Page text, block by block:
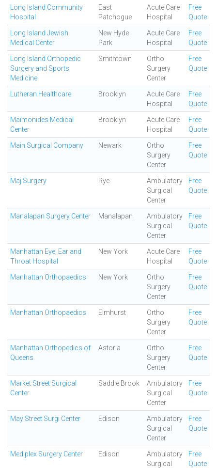
Long Island Community
Hospital
East
Patchogue
Acute Care
Hospital
Free
Quote
Long Island Jewish
Medical Center
New Hyde
Park
Acute Care
Hospital
Free
Quote
Long Island Orthopedic
Surgery and Sports
Medicine
Smithtown
Ortho
Surgery
Center
Free
Quote
Lutheran Healthcare Brooklyn
Acute Care
Hospital
Free
Quote
Maimonides Medical
Center
Brooklyn
Acute Care
Hospital
Free
Quote
Main Surgical Company Newark
Ortho
Surgery
Center
Free
Quote
Maj Surgery Rye
Ambulatory
Surgical
Center
Free
Quote
Manalapan Surgery Center Manalapan
Ambulatory
Surgical
Center
Free
Quote
Manhattan Eye, Ear and
Throat Hospital
New York
Acute Care
Hospital
Free
Quote
Manhattan Orthopaedics New York
Ortho
Surgery
Center
Free
Quote
Manhattan Orthopaedics Elmhurst
Ortho
Surgery
Center
Free
Quote
Manhattan Orthopedics of
Queens
Astoria
Ortho
Surgery
Center
Free
Quote
Market Street Surgical
Center
Saddle Brook
Ambulatory
Surgical
Center
Free
Quote
May Street Surgi Center Edison
Ambulatory
Surgical
Center
Free
Quote
Mediplex Surgery Center Edison
Ambulatory
Surgical
Free
Quote